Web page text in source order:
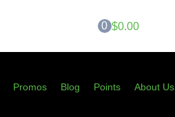
0 $0.00
Promos Blog Points About Us